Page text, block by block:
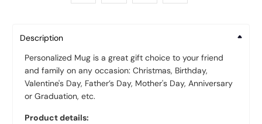
Description
Personalized Mug is a great gift choice to your friend
and family on any occasion: Christmas, Birthday,
Valentine's Day, Father’s Day, Mother's Day, Anniversary
or Graduation, etc.
Product details: